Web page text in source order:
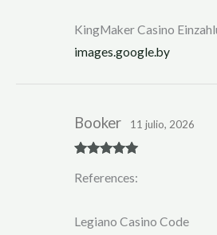
t
of
5
KingMaker Casino
images.google.by
of 5
Booker 11 julio, 2026
References:
Legiano Casino Code